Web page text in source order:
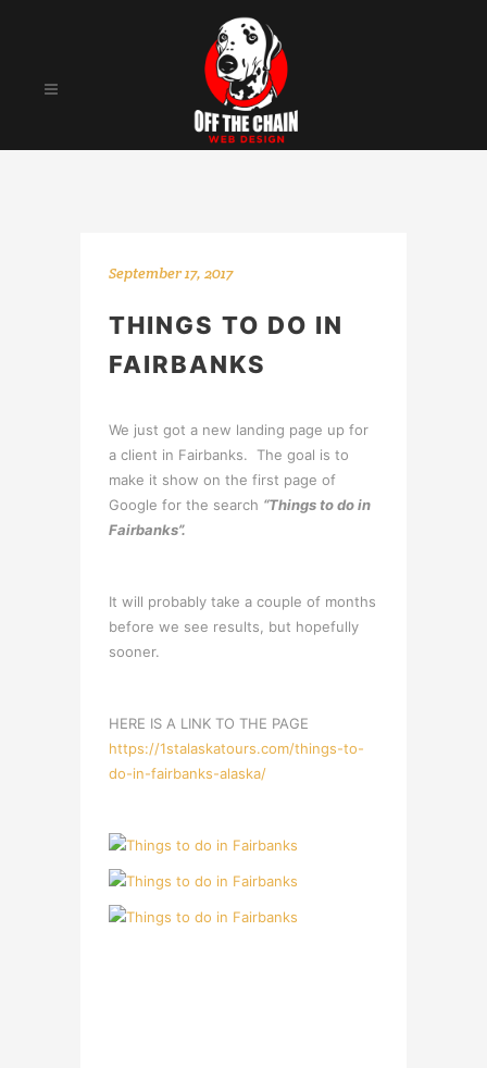
September 17, 2017
THINGS TO DO IN
FAIRBANKS
We just got a new landing page up for
a client in Fairbanks. The goal is to
make it show on the first page of
Google for the search “Things to do in
Fairbanks”.
It will probably take a couple of months
before we see results, but hopefully
sooner.
HERE IS A LINK TO THE PAGE
https://1stalaskatours.com/things-to-
do-in-fairbanks-alaska/